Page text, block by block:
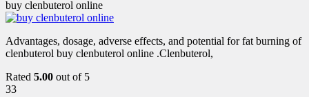
buy clenbuterol online
Advantages, dosage, adverse effects, and potential for fat burning of
clenbuterol buy clenbuterol online .Clenbuterol,
Rated 5.00 out of 5
33